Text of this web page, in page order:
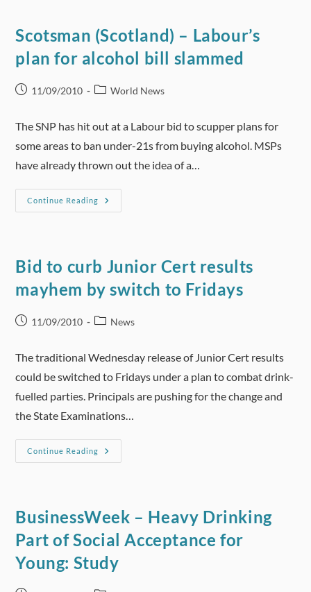
Scotsman (Scotland) – Labour’s
plan for alcohol bill slammed
Post11/09/2010
PostWorld News
The SNP has hit out at a Labour bid to scupper plans for
some areas to ban under-21s from buying alcohol. MSPs
have already thrown out the idea of a…
Continue Reading
Scotsman
(Scotland)
Alcohol
Bill
Bid to curb Junior Cert results
mayhem by switch to Fridays
Post11/09/2010
PostNews
The traditional Wednesday release of Junior Cert results
could be switched to Fridays under a plan to combat drink-
fuelled parties. Principals are pushing for the change and
the State Examinations…
Continue Reading
Bid
To
Mayhem
By
To
Fridays
BusinessWeek – Heavy Drinking
Part of Social Acceptance for
Young: Study